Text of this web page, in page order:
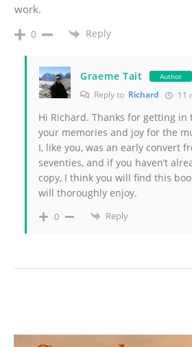
work.
0 Reply
Graeme Tait Author
Reply to Richard 11
Hi Richard. Thanks for getting
your memories and joy for the
I, like you, was an early convert
seventies, and if you haven’t
copy, I think you will find this
will thoroughly enjoy.
0 Reply